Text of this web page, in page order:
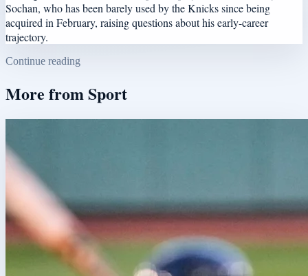
Sochan, who has been barely used by the Knicks since being
acquired in February, raising questions about his early-career
trajectory.
Continue reading
More fromSport